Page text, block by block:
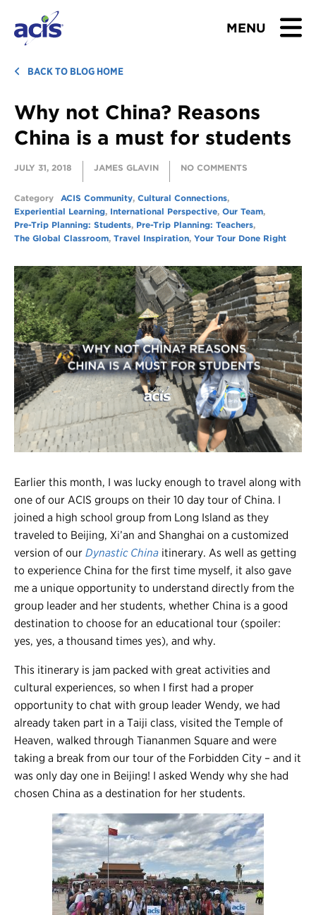
MENU
BROWSE TOURS
TEACHERS
STUDENTS & PARENTS
ABOUT US
BLOG
Download Brochure
Contact Us
Register
Login
BACK TO BLOG HOME
Why not China? Reasons
China is a must for students
JULY 31, 2018 JAMES GLAVIN NO COMMENTS
Category ACIS Community, Cultural Connections,
Experiential Learning, International Perspective, Our Team,
Pre-Trip Planning: Students, Pre-Trip Planning: Teachers,
The Global Classroom, Travel Inspiration, Your Tour Done Right
Earlier this month, I was lucky enough to travel along with
one of our ACIS groups on their 10 day tour of China. I
joined a high school group from Long Island as they
traveled to Beijing, Xi’an and Shanghai on a customized
version of our Dynastic China itinerary. As well as getting
to experience China for the first time myself, it also gave
me a unique opportunity to understand directly from the
group leader and her students, whether China is a good
destination to choose for an educational tour (spoiler:
yes, yes, a thousand times yes), and why.
This itinerary is jam packed with great activities and
cultural experiences, so when I first had a proper
opportunity to chat with group leader Wendy, we had
already taken part in a Taiji class, visited the Temple of
Heaven, walked through Tiananmen Square and were
taking a break from our tour of the Forbidden City – and it
was only day one in Beijing! I asked Wendy why she had
chosen China as a destination for her students.